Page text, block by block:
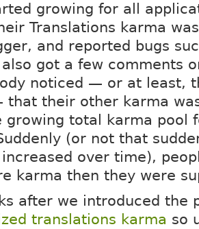
growing for all
Translations karma
and reported bugs
also got a few comments
noticed — or at least,
that their other karma
growing total karma pool
(or not that
over time),
karma then they were
after we introduced the
translations karma so